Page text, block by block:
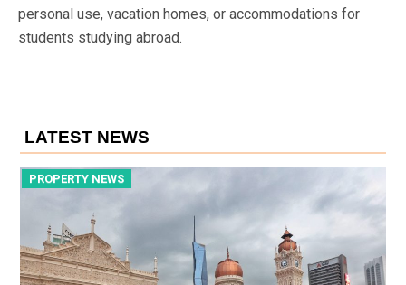
personal use, vacation homes, or accommodations for
students studying abroad.
LATEST NEWS
PROPERTY NEWS